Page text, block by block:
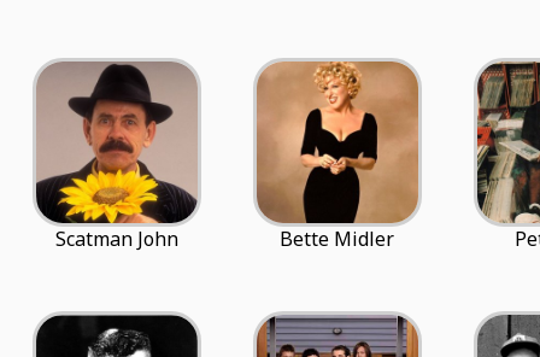
Scatman John Bette Midler